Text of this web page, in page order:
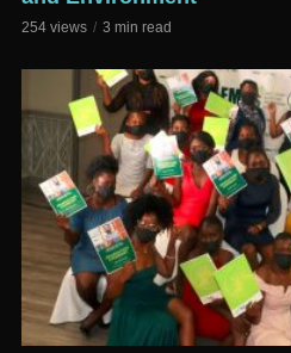
254 views 3 min read